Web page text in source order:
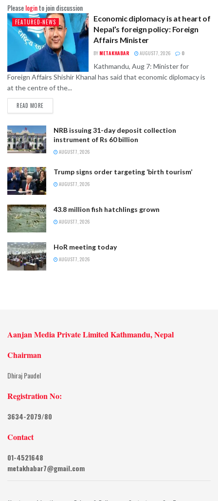
Pleaseloginto join discussion
FEATURED-NEWS
Economic diplomacy is at heart of
Nepal’s foreign policy: Foreign
Affairs Minister
BY METAKHABAR AUGUST 7, 2026 0
Kathmandu, Aug 7: Minister for
Foreign Affairs Shishir Khanal has said that economic diplomacy is
at the centre of the...
READ MORE
NRB issuing 31-day deposit collection
instrument of Rs 60 billion
AUGUST 7, 2026
Trump signs order targeting ‘birth tourism’
AUGUST 7, 2026
43.8 million fish hatchlings grown
AUGUST 7, 2026
HoR meeting today
AUGUST 7, 2026
Aanjan Media Private Limited Kathmandu, Nepal
Chairman
Dhiraj Paudel
Registration No:
3634-2079/80
Contact
01-4521648
metakhabar7@gmail.com